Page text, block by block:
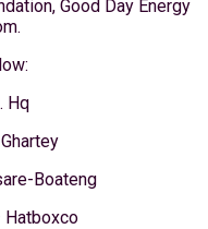
Good Day Energy
Hq
Boateng
Hatboxco